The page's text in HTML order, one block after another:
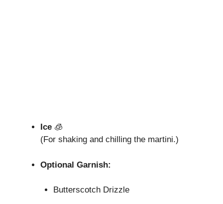
Ice 🧊
(For shaking and chilling the martini.)
Optional Garnish:
Butterscotch Drizzle